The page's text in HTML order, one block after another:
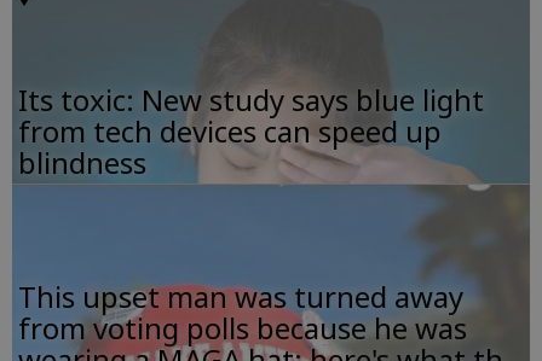
Its toxic: New study says blue light
from tech devices can speed up
blindness
This upset man was turned away
from voting polls because he was